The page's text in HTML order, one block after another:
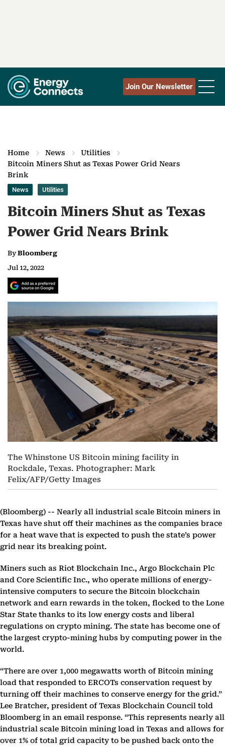
Join Our Newsletter
Home News
Utilities
Bitcoin Miners Shut as Texas Power Grid Nears
Brink
News Utilities
Bitcoin Miners Shut as Texas
Power Grid Nears Brink
ByBloomberg
Jul 12, 2022
The Whinstone US Bitcoin mining facility in
Rockdale, Texas. Photographer: Mark
Felix/AFP/Getty Images
(Bloomberg) -- Nearly all industrial scale Bitcoin miners in
Texas have shut off their machines as the companies brace
for a heat wave that is expected to push the state’s power
grid near its breaking point.
Miners such as Riot Blockchain Inc., Argo Blockchain Plc
and Core Scientific Inc., who operate millions of energy-
intensive computers to secure the Bitcoin blockchain
network and earn rewards in the token, flocked to the Lone
Star State thanks to its low energy costs and liberal
regulations on crypto mining. The state has become one of
the largest crypto-mining hubs by computing power in the
world.
“There are over 1,000 megawatts worth of Bitcoin mining
load that responded to ERCOTs conservation request by
turning off their machines to conserve energy for the grid.”
Lee Bratcher, president of Texas Blockchain Council told
Bloomberg in an email response. “This represents nearly all
industrial scale Bitcoin mining load in Texas and allows for
over 1% of total grid capacity to be pushed back onto the